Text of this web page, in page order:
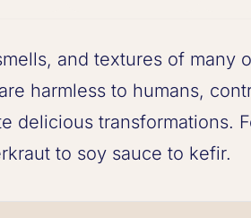
and textures of many
harmless to humans,
delicious transformations.
to soy sauce to kefir.